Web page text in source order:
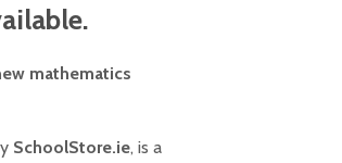
mathematics
SchoolStore.ie, is a